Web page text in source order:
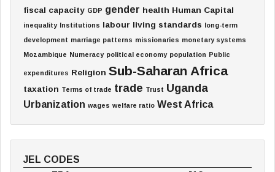
fiscal capacity GDP gender health Human Capital
inequality Institutions labour living standards long-term
development marriage patterns missionaries monetary systems
Mozambique Numeracy political economy population Public
expenditures Religion Sub-Saharan Africa
taxation Terms of trade trade Trust Uganda
Urbanization wages welfare ratio West Africa
JEL CODES